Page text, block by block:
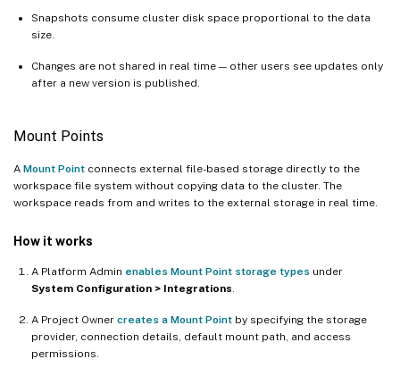
Snapshots consume cluster disk space proportional to the data
size.
Changes are not shared in real time — other users see updates only
after a new version is published.
Mount Points
A Mount Point connects external file-based storage directly to the
workspace file system without copying data to the cluster. The
workspace reads from and writes to the external storage in real time.
How it works
A Platform Admin enables Mount Point storage types under
System Configuration > Integrations
A Project Owner creates a Mount Point by specifying the storage
provider, connection details, default mount path, and access
permissions.